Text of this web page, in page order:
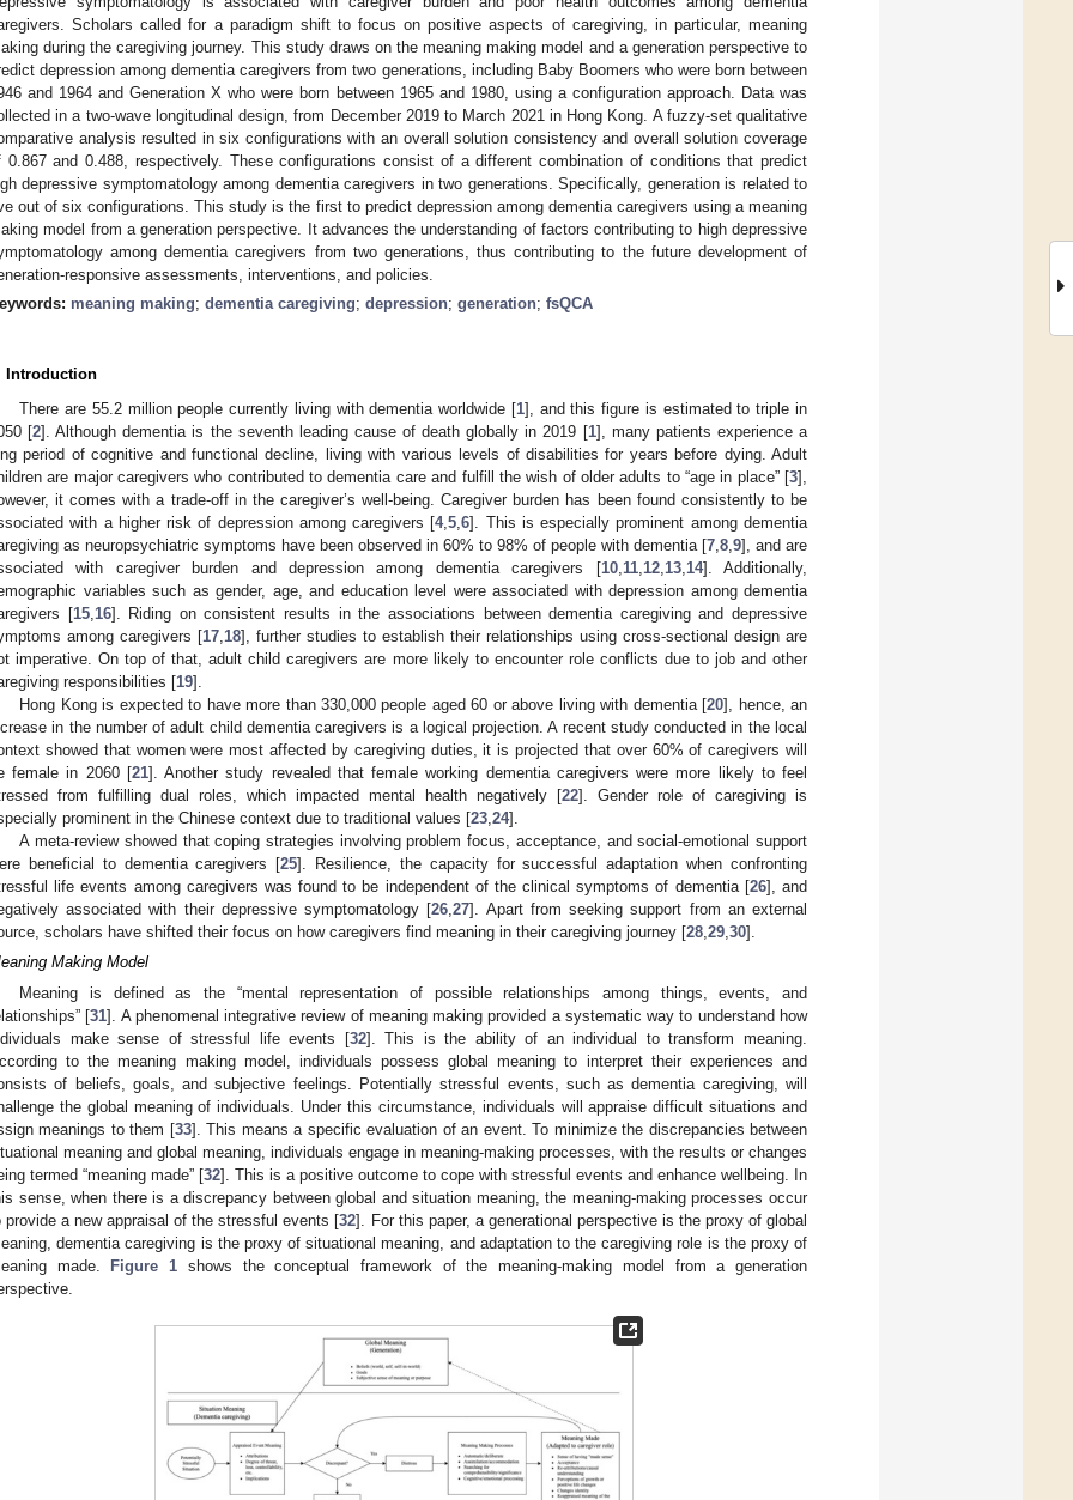
Scholars called for a paradigm shift to focus on positive aspects of caregiving, in particular, meaning
during the caregiving journey. This study draws on the meaning making model and a generation perspective to
depression among dementia caregivers from two generations, including Baby Boomers who were born between
and 1964 and Generation X who were born between 1965 and 1980, using a configuration approach. Data was
in a two-wave longitudinal design, from December 2019 to March 2021 in Hong Kong. A fuzzy-set qualitative
analysis resulted in six configurations with an overall solution consistency and overall solution coverage
0.867 and 0.488, respectively. These configurations consist of a different combination of conditions that predict
depressive symptomatology among dementia caregivers in two generations. Specifically, generation is related to
out of six configurations. This study is the first to predict depression among dementia caregivers using a meaning
model from a generation perspective. It advances the understanding of factors contributing to high depressive
among dementia caregivers from two generations, thus contributing to the future development of
responsive assessments, interventions, and policies.
meaning making; dementia caregiving; depression; generation; fsQCA
Introduction
There are 55.2 million people currently living with dementia worldwide [1], and this figure is estimated to triple in
[2]. Although dementia is the seventh leading cause of death globally in 2019 [1], many patients experience a
period of cognitive and functional decline, living with various levels of disabilities for years before dying. Adult
are major caregivers who contributed to dementia care and fulfill the wish of older adults to “age in place” [3],
it comes with a trade-off in the caregiver’s well-being. Caregiver burden has been found consistently to be
with a higher risk of depression among caregivers [4,5 ,6]. This is especially prominent among dementia
as neuropsychiatric symptoms have been observed in 60% to 98% of people with dementia [7 8 9], and are
with caregiver burden and depression among dementia caregivers [10, 11, 12, 13, 14]. Additionally,
variables such as gender, age, and education level were associated with depression among dementia
[15, 16]. Riding on consistent results in the associations between dementia caregiving and depressive
among caregivers [17 18], further studies to establish their relationships using cross-sectional design are
imperative. On top of that, adult child caregivers are more likely to encounter role conflicts due to job and other
responsibilities [19].
Hong Kong is expected to have more than 330,000 people aged 60 or above living with dementia [20], hence, an
in the number of adult child dementia caregivers is a logical projection. A recent study conducted in the local
showed that women were most affected by caregiving duties, it is projected that over 60% of caregivers will
female in 2060 [21]. Another study revealed that female working dementia caregivers were more likely to feel
from fulfilling dual roles, which impacted mental health negatively [22]. Gender role of caregiving is
prominent in the Chinese context due to traditional values [23 24].
A meta-review showed that coping strategies involving problem focus, acceptance, and social-emotional support
beneficial to dementia caregivers [25]. Resilience, the capacity for successful adaptation when confronting
life events among caregivers was found to be independent of the clinical symptoms of dementia [26], and
associated with their depressive symptomatology [26 ,27]. Apart from seeking support from an external
scholars have shifted their focus on how caregivers find meaning in their caregiving journey [28 29 30].
Making Model
Meaning is defined as the “mental representation of possible relationships among things, events, and
[31]. A phenomenal integrative review of meaning making provided a systematic way to understand how
make sense of stressful life events [32]. This is the ability of an individual to transform meaning.
to the meaning making model, individuals possess global meaning to interpret their experiences and
of beliefs, goals, and subjective feelings. Potentially stressful events, such as dementia caregiving, will
the global meaning of individuals. Under this circumstance, individuals will appraise difficult situations and
meanings to them [33]. This means a specific evaluation of an event. To minimize the discrepancies between
meaning and global meaning, individuals engage in meaning-making processes, with the results or changes
termed “meaning made” [32]. This is a positive outcome to cope with stressful events and enhance wellbeing. In
sense, when there is a discrepancy between global and situation meaning, the meaning-making processes occur
provide a new appraisal of the stressful events [32]. For this paper, a generational perspective is the proxy of global
dementia caregiving is the proxy of situational meaning, and adaptation to the caregiving role is the proxy of
made.
Figure 1 shows the conceptual framework of the meaning-making model from a generation